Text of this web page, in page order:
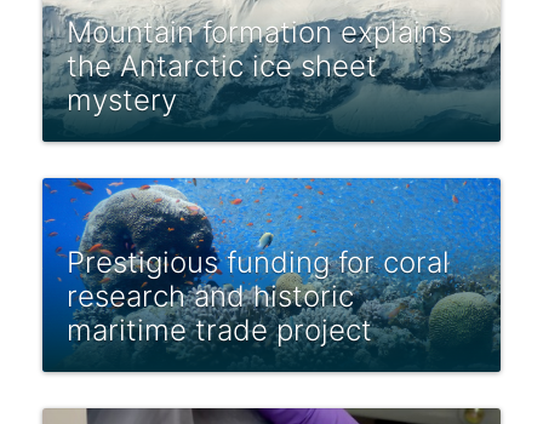
Mountain formation explains
the Antarctic ice sheet
mystery
Prestigious funding for coral
research and historic
maritime trade project